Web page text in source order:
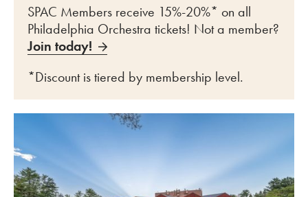
SPAC Members receive 15%-20%* on all
Philadelphia Orchestra tickets! Not a member?
Join today!
*Discount is tiered by membership level.